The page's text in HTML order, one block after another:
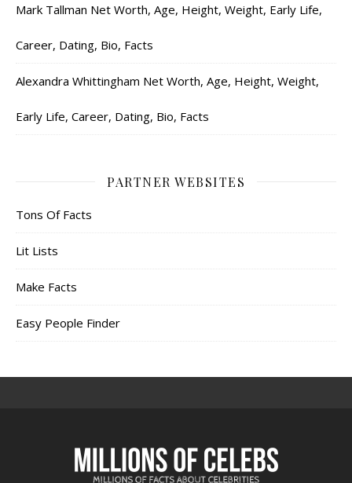
Mark Tallman Net Worth, Age, Height, Weight, Early Life,
Career, Dating, Bio, Facts
Alexandra Whittingham Net Worth, Age, Height, Weight,
Early Life, Career, Dating, Bio, Facts
PARTNER WEBSITES
Tons Of Facts
Lit Lists
Make Facts
Easy People Finder